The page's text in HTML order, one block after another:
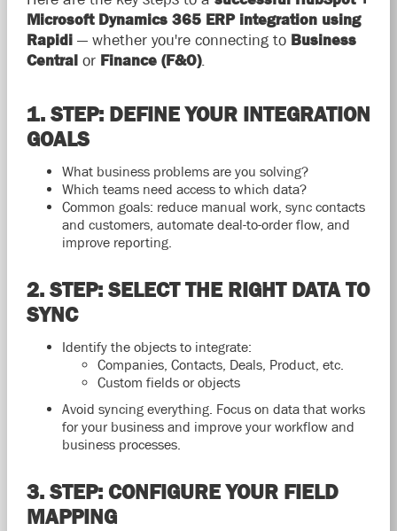
Microsoft Dynamics 365 ERP integration using
Rapidi — whether you're connecting to Business
Central or Finance (F&O).
1. STEP: DEFINE YOUR INTEGRATION
GOALS
What business problems are you solving?
Which teams need access to which data?
Common goals: reduce manual work, sync contacts
and customers, automate deal-to-order flow, and
improve reporting.
2. STEP: SELECT THE RIGHT DATA TO
SYNC
Identify the objects to integrate:
Companies, Contacts, Deals, Product, etc.
Custom fields or objects
Avoid syncing everything. Focus on data that works
for your business and improve your workflow and
business processes.
3. STEP: CONFIGURE YOUR FIELD
MAPPING